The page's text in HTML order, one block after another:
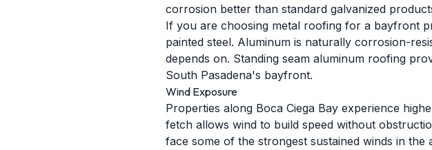
corrosion better than standard galvanized
If you are choosing metal roofing for a bayfront
painted steel. Aluminum is naturally corrosion-
depends on. Standing seam aluminum roofing
South Pasadena's bayfront.
Wind Exposure
Properties along Boca Ciega Bay experience
fetch allows wind to build speed without
face some of the strongest sustained winds in